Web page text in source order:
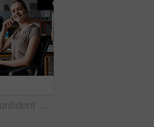
Portrait of a confident young businesswoman working in an office